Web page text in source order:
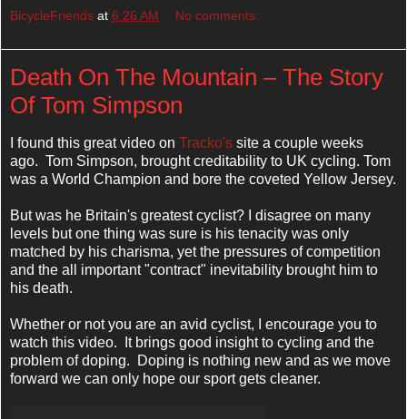
BicycleFriends at 6:26 AM No comments:
Death On The Mountain – The Story
Of Tom Simpson
I found this great video on Tracko's site a couple weeks
ago. Tom Simpson, brought creditability to UK cycling. Tom
was a World Champion and bore the coveted Yellow Jersey.
But was he Britain's greatest cyclist? I disagree on many
levels but one thing was sure is his tenacity was only
matched by his charisma, yet the pressures of competition
and the all important "contract" inevitability brought him to
his death.
Whether or not you are an avid cyclist, I encourage you to
watch this video. It brings good insight to cycling and the
problem of doping. Doping is nothing new and as we move
forward we can only hope our sport gets cleaner.